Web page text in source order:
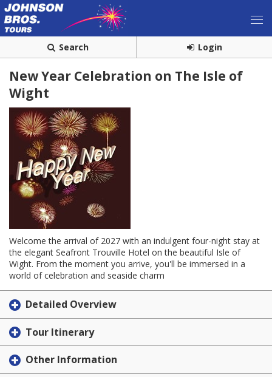
Search Login
New Year Celebration on The Isle of
Wight
Welcome the arrival of 2027 with an indulgent four-night stay at
the elegant Seafront Trouville Hotel on the beautiful Isle of
Wight. From the moment you arrive, you'll be immersed in a
world of celebration and seaside charm
Detailed Overview
Tour Itinerary
Other Information